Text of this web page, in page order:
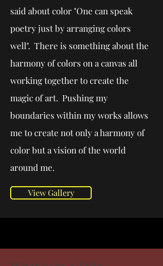
said about color "One can speak
poetry just by arranging colors
well". There is something about the
harmony of colors on a canvas all
working together to create the
magic of art. Pushing my
boundaries within my works allows
me to create not only a harmony of
color but a vision of the world
around me.
View Gallery